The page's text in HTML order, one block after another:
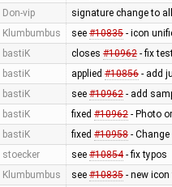
Don-vip signature change to
Klumbumbus see #10835- icon
bastiK closes #10962- fix
bastiK applied #10856- add
bastiK see #10962- add
bastiK fixed #10962- Photo
bastiK fixed #10958- Change
stoecker see #10854- fix typos
Klumbumbus see #10835- new